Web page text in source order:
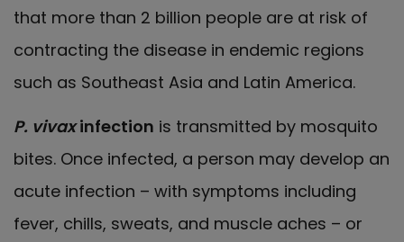
that more than 2 billion people are at risk of
contracting the disease in endemic regions
such as Southeast Asia and Latin America.
P. vivaxinfection is transmitted by mosquito
bites. Once infected, a person may develop an
acute infection – with symptoms including
fever, chills, sweats, and muscle aches – or